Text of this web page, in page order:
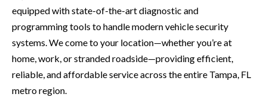
equipped with state-of-the-art diagnostic and
programming tools to handle modern vehicle security
systems. We come to your location—whether you’re at
home, work, or stranded roadside—providing efficient,
reliable, and affordable service across the entire Tampa, FL
metro region.